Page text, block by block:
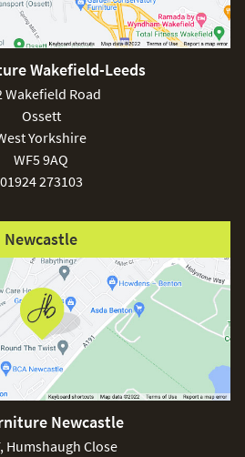
Wakefield-Leeds
Wakefield Road
Ossett
Yorkshire
WF5 9AQ
01924 273103
Newcastle
Newcastle
Humshaugh Close